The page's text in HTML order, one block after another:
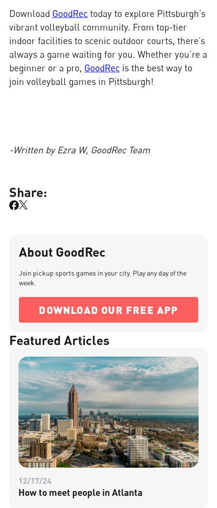
Download GoodRec today to explore Pittsburgh’s
vibrant volleyball community. From top-tier
indoor facilities to scenic outdoor courts, there’s
always a game waiting for you. Whether you’re a
beginner or a pro, GoodRec is the best way to
join volleyball games in Pittsburgh!
-Written by Ezra W, GoodRec Team
About GoodRec
Join pickup sports games in your city. Play any day of the
week.
DOWNLOAD OUR FREE APP
Featured Articles
12/17/24
How to meet people in Atlanta
Share: